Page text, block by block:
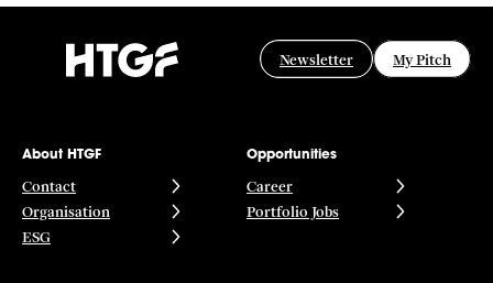
Newsletter My Pitch
About HTGF
Contact
Organisation
ESG
Opportunities
Career
Portfolio Jobs